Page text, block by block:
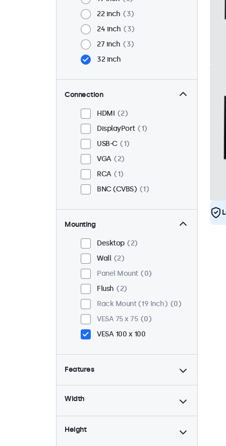
22 inch
3
24 inch
3
27 inch
3
32 inch
Connection
HDMI
2
DisplayPort
1
USB-C
1
VGA
2
RCA
1
BNC (CVBS)
1
Mounting
Desktop
2
Wall
2
Panel Mount
0
Flush
2
Rack Mount (19 Inch)
0
VESA 75 x 75
0
VESA 100 x 100
Features
4:3 / 5:4
0
Dimmable
2
Width
Height